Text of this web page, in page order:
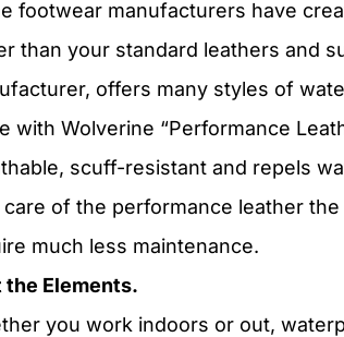
footwear manufacturers have
than your standard leathers and
offers many styles of
with Wolverine “Performance
scuff-resistant and repels
care of the performance leather
much less maintenance.
the Elements.
you work indoors or out,